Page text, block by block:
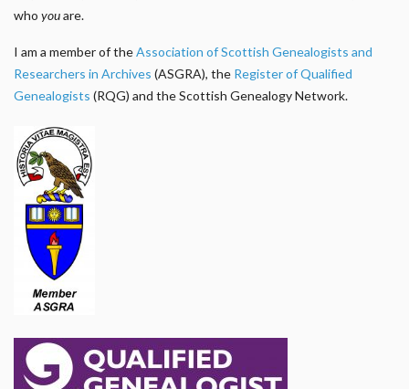
who youare.
I am a member of theAssociation of Scottish Genealogists and
Researchers in Archives (ASGRA), the Register of Qualified
Genealogists (RQG) and the Scottish Genealogy Network.